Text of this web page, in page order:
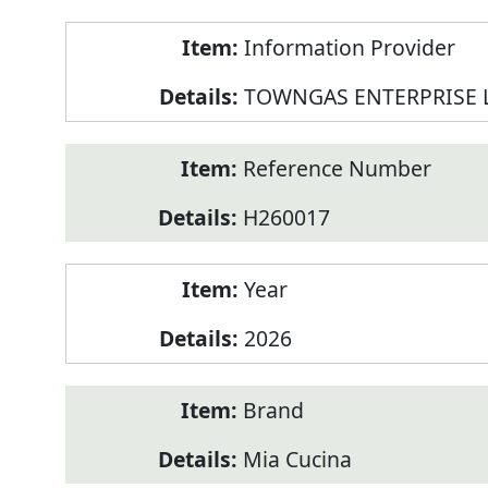
Information Provider
TOWNGAS ENTERPRISE
Reference Number
H260017
Year
2026
Brand
Mia Cucina